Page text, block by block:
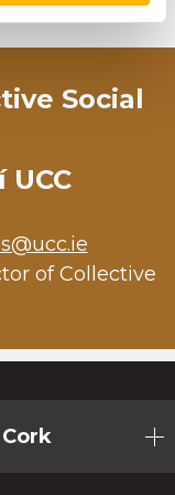
Social
of Collective